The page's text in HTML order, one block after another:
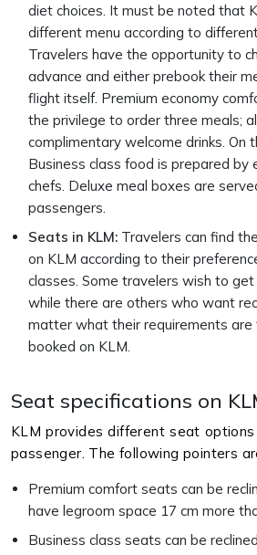
diet choices. It must be noted that
different menu according to
Travelers have the opportunity to
advance and either prebook their
flight itself. Premium economy
the privilege to order three meals;
complimentary welcome drinks. On
Business class food is prepared by
chefs. Deluxe meal boxes are
passengers.
Seats in KLM: Travelers can find
on KLM according to their
classes. Some travelers wish to
while there are others who want
matter what their requirements are
booked on KLM.
Seat specifications on
KLM provides different seat
passenger. The following pointers
Premium comfort seats can be
have legroom space 17 cm more
Business class seats can be